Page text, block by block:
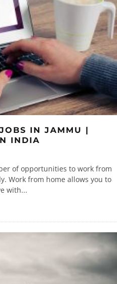
IN JAMMU |
INDIA
of opportunities to work from
Work from home allows you to
with...